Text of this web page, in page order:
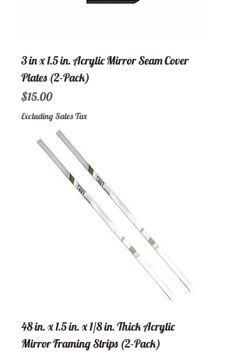
3 in x 1.5 in. Acrylic Mirror Seam Cover
Plates (2-Pack)
Price
$15.00
Excluding Sales Tax
48 in. x 1.5 in. x 1/8 in. Thick Acrylic
Mirror Framing Strips (2-Pack)